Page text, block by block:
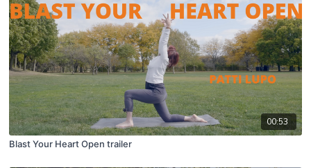
00:53
Blast Your Heart Open trailer